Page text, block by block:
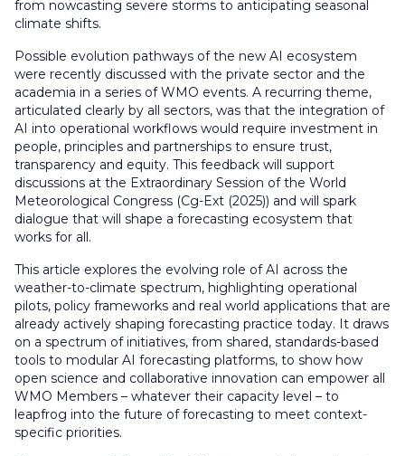
from nowcasting severe storms to anticipating seasonal
climate shifts.
Possible evolution pathways of the new AI ecosystem
were recently discussed with the private sector and the
academia in a series of WMO events. A recurring theme,
articulated clearly by all sectors, was that the integration of
AI into operational workflows would require investment in
people, principles and partnerships to ensure trust,
transparency and equity. This feedback will support
discussions at the Extraordinary Session of the World
Meteorological Congress (Cg-Ext (2025)) and will spark
dialogue that will shape a forecasting ecosystem that
works for all.
This article explores the evolving role of AI across the
weather-to-climate spectrum, highlighting operational
pilots, policy frameworks and real world applications that are
already actively shaping forecasting practice today. It draws
on a spectrum of initiatives, from shared, standards-based
tools to modular AI forecasting platforms, to show how
open science and collaborative innovation can empower all
WMO Members – whatever their capacity level – to
leapfrog into the future of forecasting to meet context-
specific priorities.